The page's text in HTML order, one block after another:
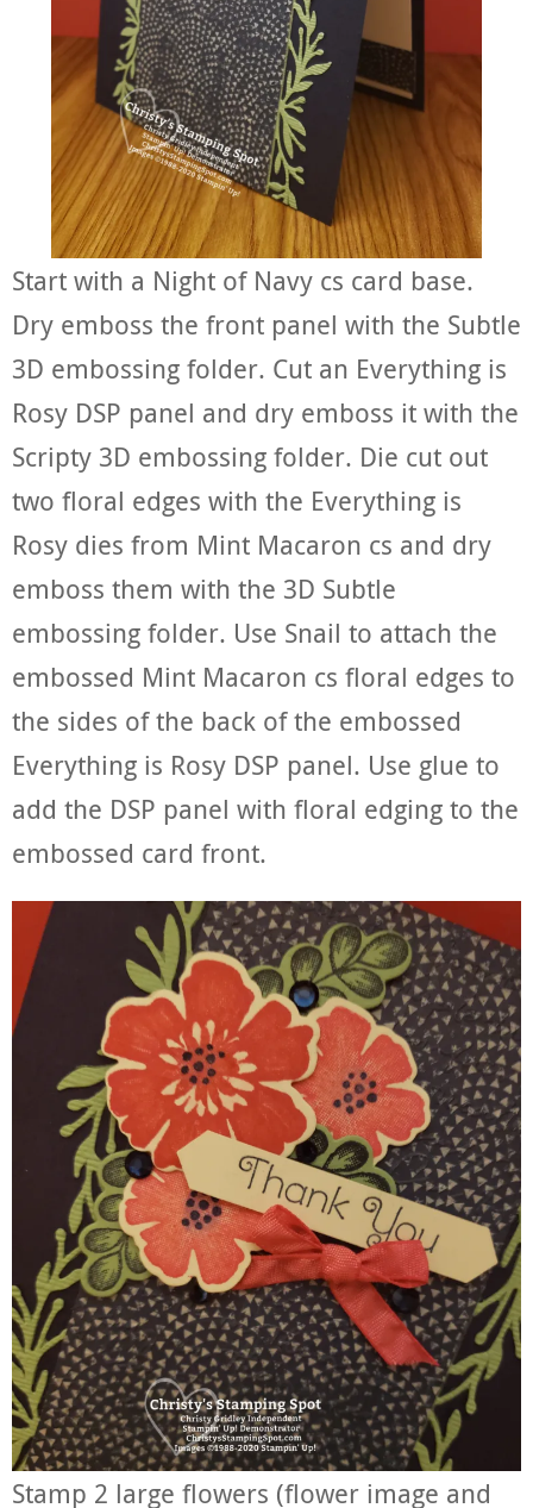
Start with a Night of Navy cs card base.
Dry emboss the front panel with the Subtle
3D embossing folder. Cut an Everything is
Rosy DSP panel and dry emboss it with the
Scripty 3D embossing folder. Die cut out
two floral edges with the Everything is
Rosy dies from Mint Macaron cs and dry
emboss them with the 3D Subtle
embossing folder. Use Snail to attach the
embossed Mint Macaron cs floral edges to
the sides of the back of the embossed
Everything is Rosy DSP panel. Use glue to
add the DSP panel with floral edging to the
embossed card front.
Stamp 2 large flowers (flower image and